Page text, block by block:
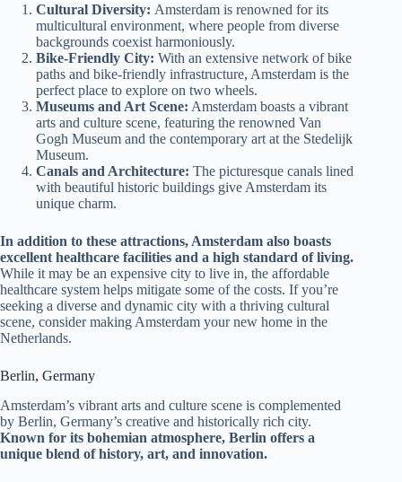
Cultural Diversity: Amsterdam is renowned for its
multicultural environment, where people from diverse
backgrounds coexist harmoniously.
Bike-Friendly City: With an extensive network of bike
paths and bike-friendly infrastructure, Amsterdam is the
perfect place to explore on two wheels.
Museums and Art Scene: Amsterdam boasts a vibrant
arts and culture scene, featuring the renowned Van
Gogh Museum and the contemporary art at the Stedelijk
Museum.
Canals and Architecture: The picturesque canals lined
with beautiful historic buildings give Amsterdam its
unique charm.
In addition to these attractions, Amsterdam also boasts
excellent healthcare facilities and a high standard of living.
While it may be an expensive city to live in, the affordable
healthcare system helps mitigate some of the costs. If you’re
seeking a diverse and dynamic city with a thriving cultural
scene, consider making Amsterdam your new home in the
Netherlands.
Berlin, Germany
Amsterdam’s vibrant arts and culture scene is complemented
by Berlin, Germany’s creative and historically rich city.
Known for its bohemian atmosphere, Berlin offers a
unique blend of history, art, and innovation.